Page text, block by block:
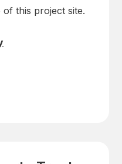
of this project site.